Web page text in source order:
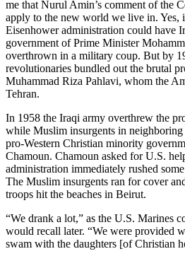
me that Nurul Amin’s comment of the
apply to the new world we live in. Yes,
Eisenhower administration could have
government of Prime Minister
overthrown in a military coup. But by
revolutionaries bundled out the brutal
Muhammad Riza Pahlavi, whom the
Tehran.
In 1958 the Iraqi army overthrew the
while Muslim insurgents in neighboring
pro-Western Christian minority
Chamoun. Chamoun asked for U.S.
administration immediately rushed
The Muslim insurgents ran for cover
troops hit the beaches in Beirut.
“We drank a lot,” as the U.S. Marines
would recall later. “We were provided
swam with the daughters [of Christian